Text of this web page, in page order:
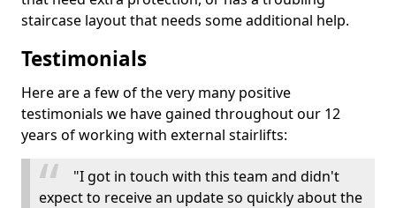
staircase layout that needs some additional help.
Testimonials
Here are a few of the very many positive
testimonials we have gained throughout our 12
years of working with external stairlifts:
"I got in touch with this team and didn't
expect to receive an update so quickly about the